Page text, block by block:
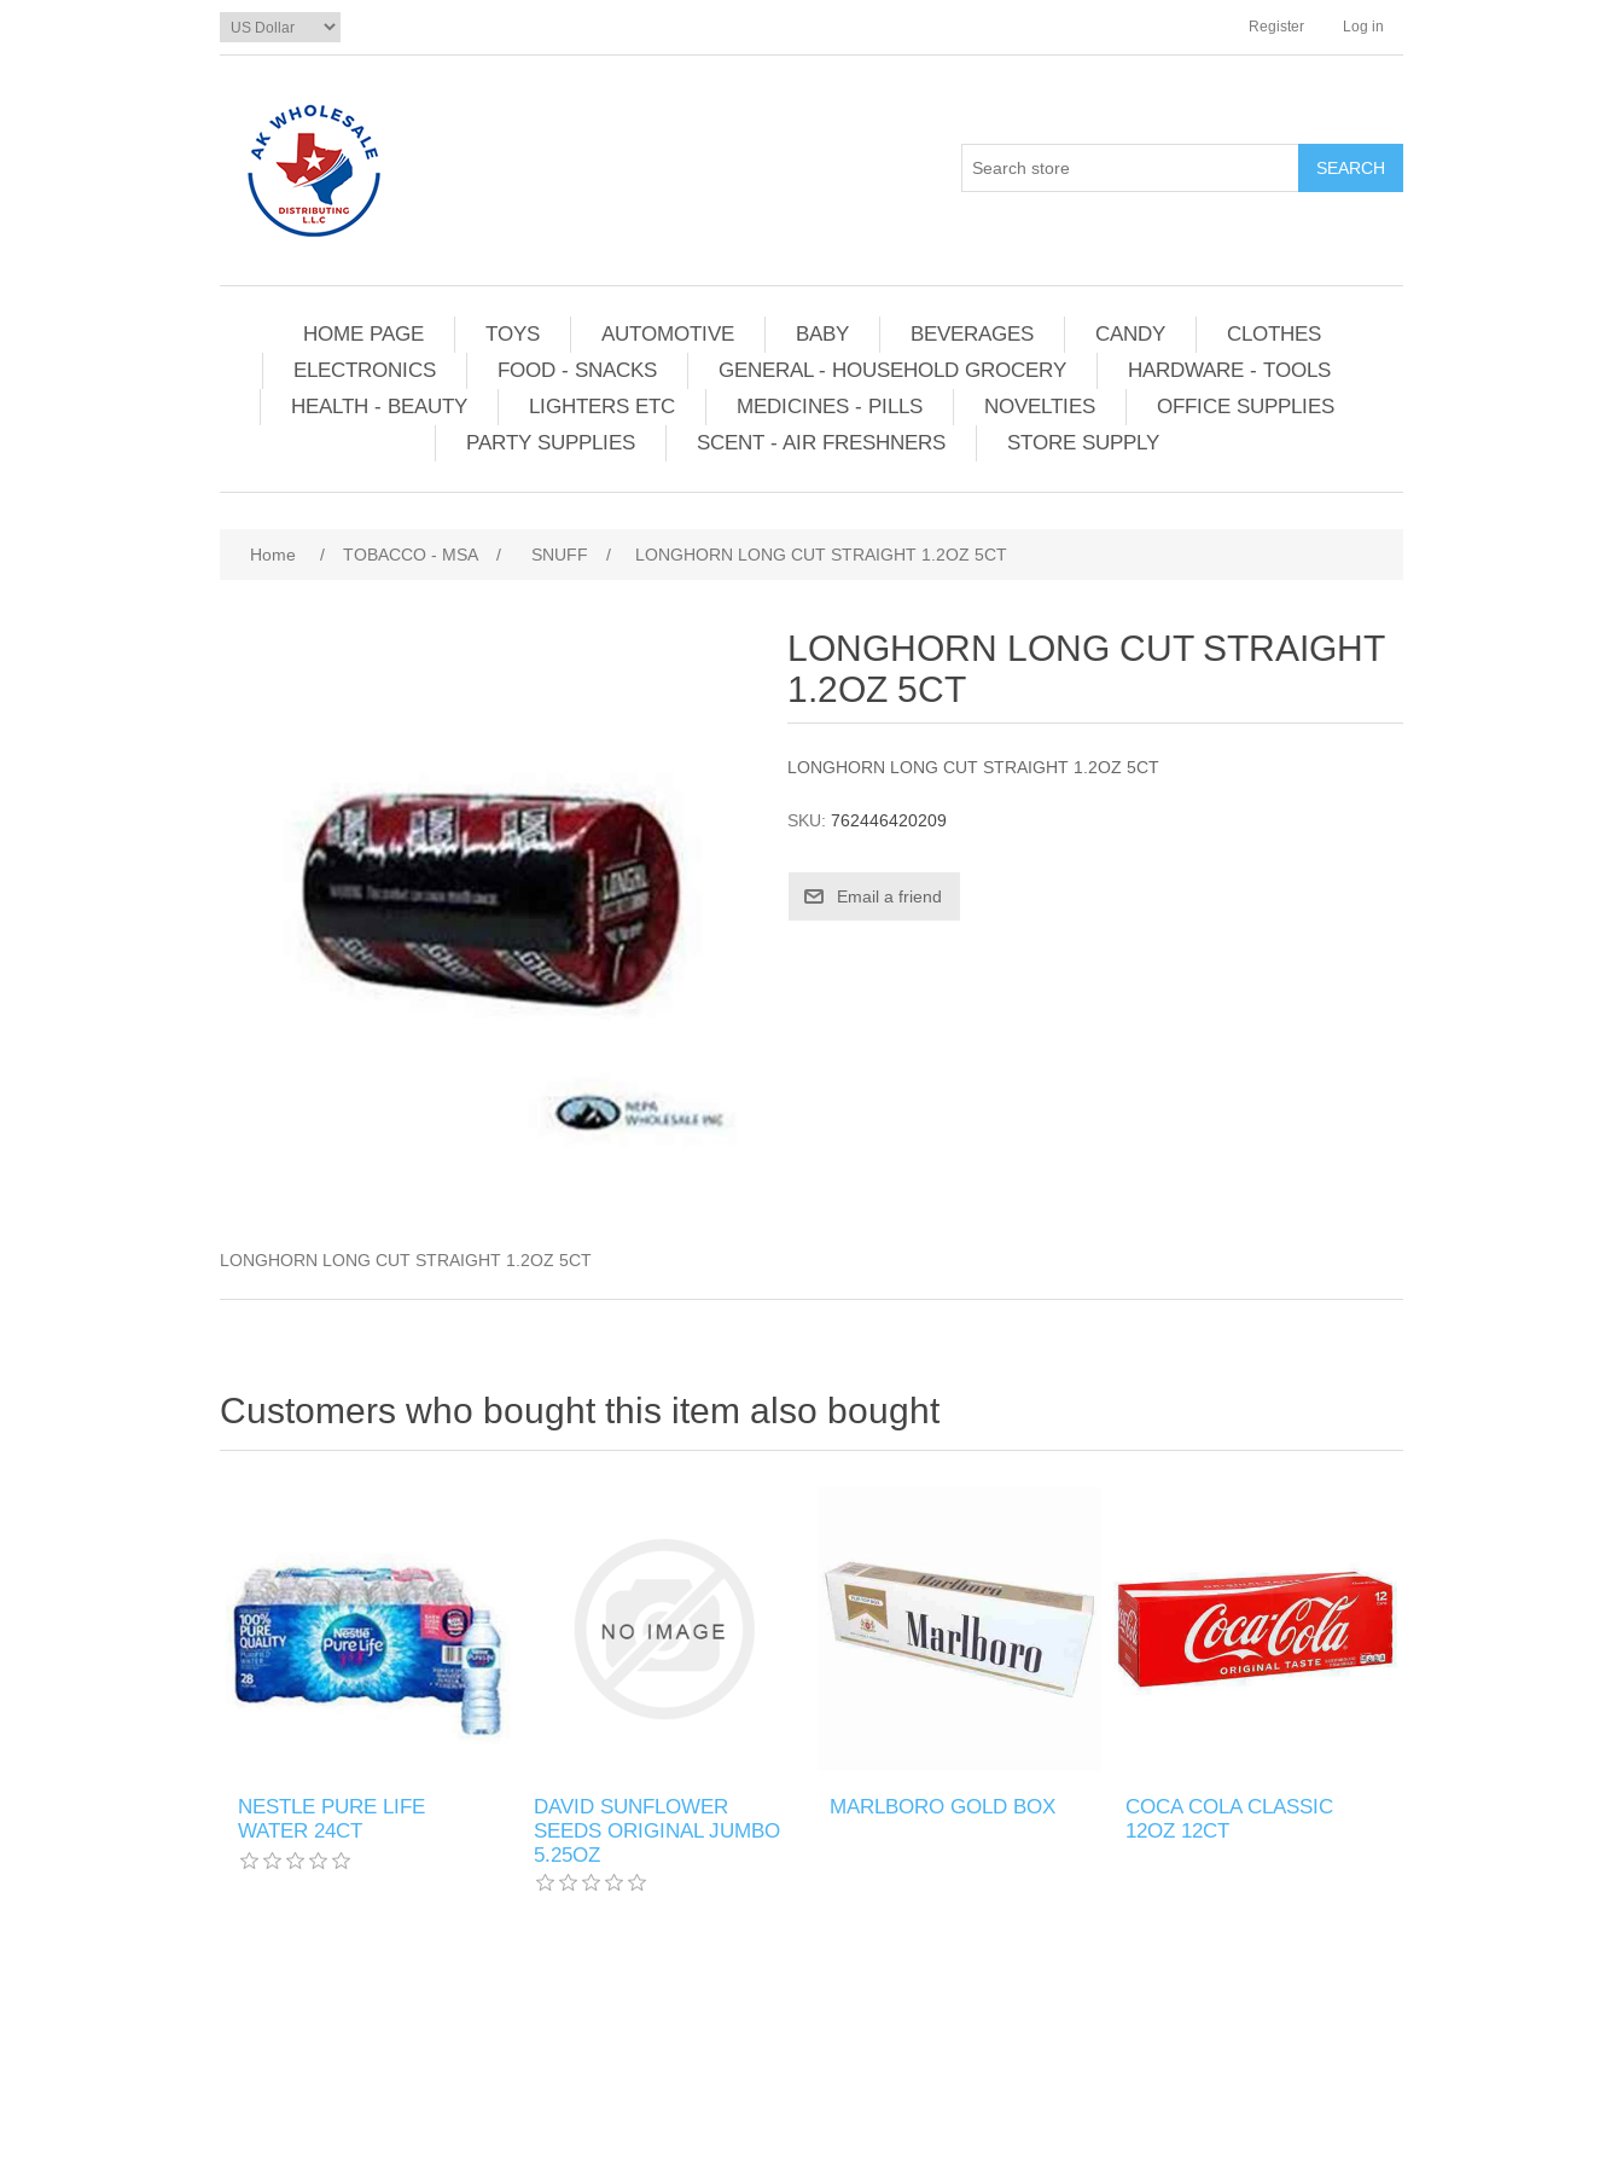
Register Log in
HOME PAGE TOYS AUTOMOTIVE BABY BEVERAGES CANDY
CLOTHES
ELECTRONICS
FOOD - SNACKS GENERAL - HOUSEHOLD GROCERY
HARDWARE - TOOLS
HEALTH - BEAUTY
LIGHTERS ETC MEDICINES - PILLS NOVELTIES
OFFICE SUPPLIES
PARTY SUPPLIES
SCENT - AIR FRESHNERS STORE SUPPLY
Home / TOBACCO - MSA / SNUFF / LONGHORN LONG CUT STRAIGHT 1.2OZ 5CT
LONGHORN LONG CUT STRAIGHT
1.2OZ 5CT
LONGHORN LONG CUT STRAIGHT 1.2OZ 5CT
SKU: 762446420209
LONGHORN LONG CUT STRAIGHT 1.2OZ 5CT
Customers who bought this item also bought
NESTLE PURE LIFE
WATER 24CT
DAVID SUNFLOWER
SEEDS ORIGINAL JUMBO
5.25OZ
MARLBORO GOLD BOX
COCA COLA CLASSIC
12OZ 12CT